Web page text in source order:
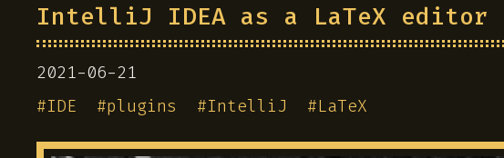
IntelliJ IDEA as a LaTeX editor
2021-06-21
#IDE #plugins #IntelliJ #LaTeX